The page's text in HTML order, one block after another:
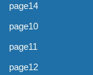
page14
page10
page11
page12